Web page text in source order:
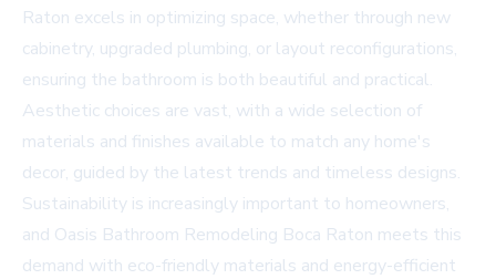
Raton excels in optimizing space, whether through new
cabinetry, upgraded plumbing, or layout reconfigurations,
ensuring the bathroom is both beautiful and practical.
Aesthetic choices are vast, with a wide selection of
materials and finishes available to match any home's
decor, guided by the latest trends and timeless designs.
Sustainability is increasingly important to homeowners,
and Oasis Bathroom Remodeling Boca Raton meets this
demand with eco-friendly materials and energy-efficient